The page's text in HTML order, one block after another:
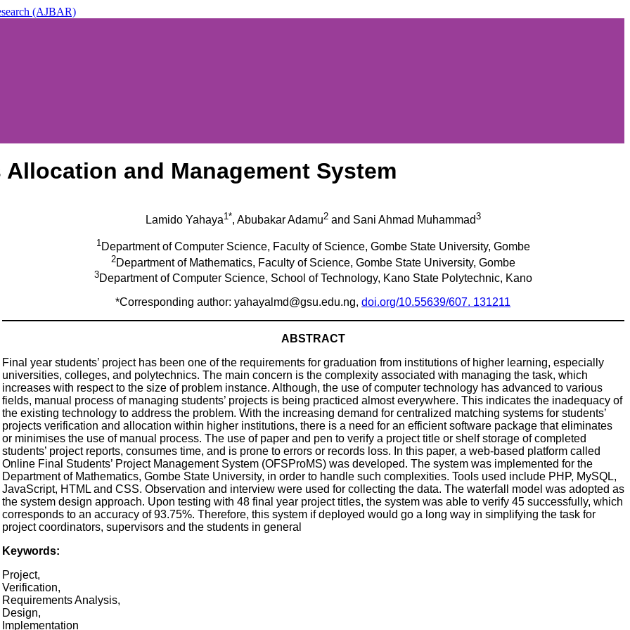
Allocation and Management System
Lamido Yahaya1*, Abubakar Adamu2and Sani Ahmad Muhammad3
1Department of Computer Science, Faculty of Science, Gombe State University, Gombe
2Department of Mathematics, Faculty of Science, Gombe State University, Gombe
3Department of Computer Science, School of Technology, Kano State Polytechnic, Kano
*Corresponding author: yahayalmd@gsu.edu.ng,doi.org/10.55639/607. 131211
ABSTRACT
Final year students’ project has been one of the requirements for graduation from institutions of higher learning, especially
universities, colleges, and polytechnics. The main concern is the complexity associated with managing the task, which
increases with respect to the size of problem instance. Although, the use of computer technology has advanced to various
fields, manual process of managing students’ projects is being practiced almost everywhere. This indicates the inadequacy of
the existing technology to address the problem. With the increasing demand for centralized matching systems for students’
projects verification and allocation within higher institutions, there is a need for an efficient software package that eliminates
or minimises the use of manual process. The use of paper and pen to verify a project title or shelf storage of completed
students’ project reports, consumes time, and is prone to errors or records loss. In this paper, a web-based platform called
Online Final Students’ Project Management System (OFSProMS) was developed. The system was implemented for the
Department of Mathematics, Gombe State University, in order to handle such complexities. Tools used include PHP, MySQL,
JavaScript, HTML and CSS. Observation and interview were used for collecting the data. The waterfall model was adopted as
the system design approach. Upon testing with 48 final year project titles, the system was able to verify 45 successfully, which
corresponds to an accuracy of 93.75%. Therefore, this system if deployed would go a long way in simplifying the task for
project coordinators, supervisors and the students in general
Keywords:
Project,
Verification,
Requirements Analysis,
Design,
Implementation